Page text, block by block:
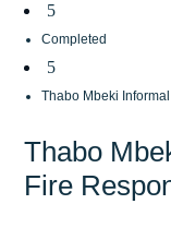
5
Completed
5
Thabo Mbeki
Thabo
Fire